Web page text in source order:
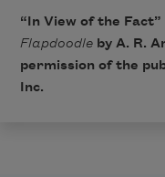
“In View of the
Flapdoodleby A. R.
permission of the
Inc.